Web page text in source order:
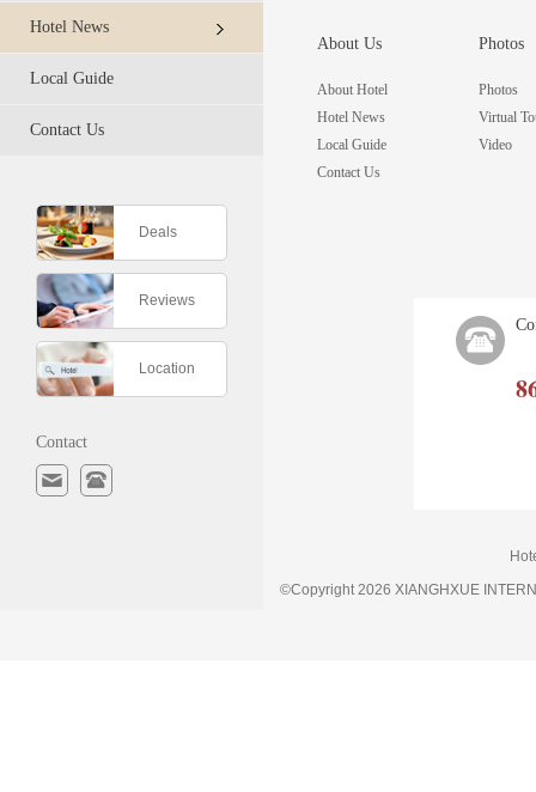
Hotel News
Local Guide
Contact Us
Deals
Reviews
Location
Contact
About Us
About Hotel
Hotel News
Local Guide
Contact Us
Photos
Photos
Virtual
Video
©Copyright 2026 XIANGHXUE